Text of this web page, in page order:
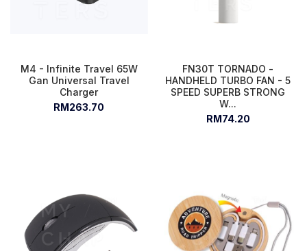
M4 - Infinite Travel 65W
Gan Universal Travel
Charger
RM263.70
FN30T TORNADO -
HANDHELD TURBO FAN - 5
SPEED SUPERB STRONG
W...
RM74.20